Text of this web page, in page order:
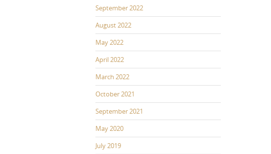
September 2022
August 2022
May 2022
April 2022
March 2022
October 2021
September 2021
May 2020
July 2019